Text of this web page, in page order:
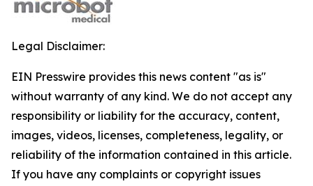
Legal Disclaimer:
EIN Presswire provides this news content "as is"
without warranty of any kind. We do not accept any
responsibility or liability for the accuracy, content,
images, videos, licenses, completeness, legality, or
reliability of the information contained in this article.
If you have any complaints or copyright issues